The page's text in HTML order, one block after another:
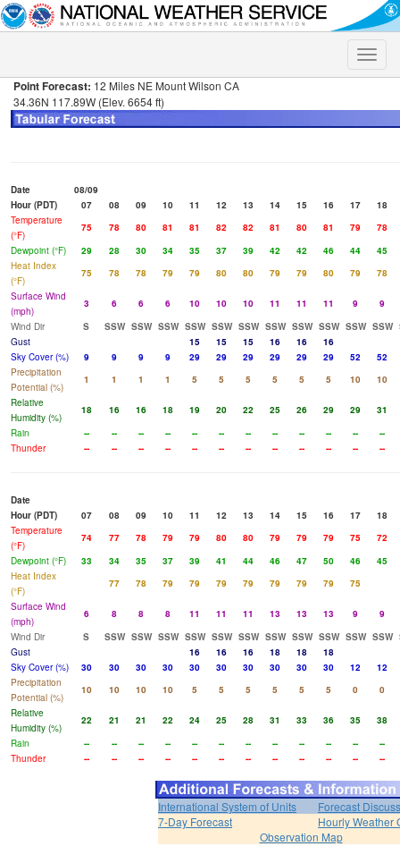
Toggle
Point Forecast: 12 Miles NE Mount Wilson CA
34.36N 117.89W (Elev. 6654 ft)
Date
08/09
Hour (PDT)
07 08 09 10 11 12 13 14 15 16 17
18
Temperature
(°F)
75 78 80 81 81 82 82 81 80 81 79
78
Dewpoint (°F)
29 28 30 34 35 37 39 42 42 46 44
45
Heat Index
(°F)
75 78 78 79 79 80 80 79 79 80 79
78
Surface Wind
(mph)
3 6 6 6 10 10 10 11 11 11 9
9
Wind Dir
S SSW SSW SSW SSW SSW SSW SSW SSW SSW SSW SSW
Gust
15 15 15 16 16
16
Sky Cover (%)
9 9 9 9 29 29 29 29 29 29 52
52
Precipitation
Potential (%)
1 1 1 1 5 5 5 5 5 5 10
10
Relative
Humidity (%)
18 16 16 18 19 20 22 25 26 29 29
31
Rain
-- -- -- -- -- -- -- -- -- -- --
--
Thunder
-- -- -- -- -- -- -- -- -- -- -- --
Date
Hour (PDT)
07 08 09 10 11 12 13 14 15 16 17
18
Temperature
(°F)
74 77 78 79 79 80 80 79 79 79 75
72
Dewpoint (°F)
33 34 35 37 39 41 44 46 47 50 46
45
Heat Index
(°F)
77 78 79 79 79 79 79 79 79
75
Surface Wind
(mph)
6 8 8 8 11 11 11 13 13 13 9
9
Wind Dir
S SSW SSW SSW SSW SSW SSW SSW SSW SSW SSW SSW
Gust
16 16 16 18 18
18
Sky Cover (%)
30 30 30 30 30 30 30 30 30 30 12
12
Precipitation
Potential (%)
10 10 10 10 5 5 5 5 5 5 0
0
Relative
Humidity (%)
22 21 21 22 24 25 28 31 33 36 35
38
Rain
-- -- -- -- -- -- -- -- -- -- --
--
Thunder
-- -- -- -- -- -- -- -- -- -- -- --
International System of Units
Forecast
7-Day Forecast
Hourly Weather
Observation Map